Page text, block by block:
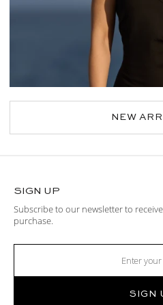
NEW
SIGN UP
Subscribe to our newsletter to
purchase.
SIGN